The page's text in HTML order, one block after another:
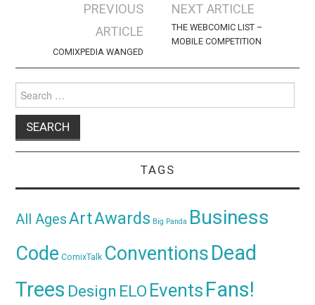
navigation
PREVIOUS
ARTICLE
COMIXPEDIA WANGED
NEXT ARTICLE
THE WEBCOMIC LIST –
MOBILE COMPETITION
for:
TAGS
All AgesArtAwards Big Panda Business
Code ComixTalk ConventionsDead
Trees Design ELO Events Fans!